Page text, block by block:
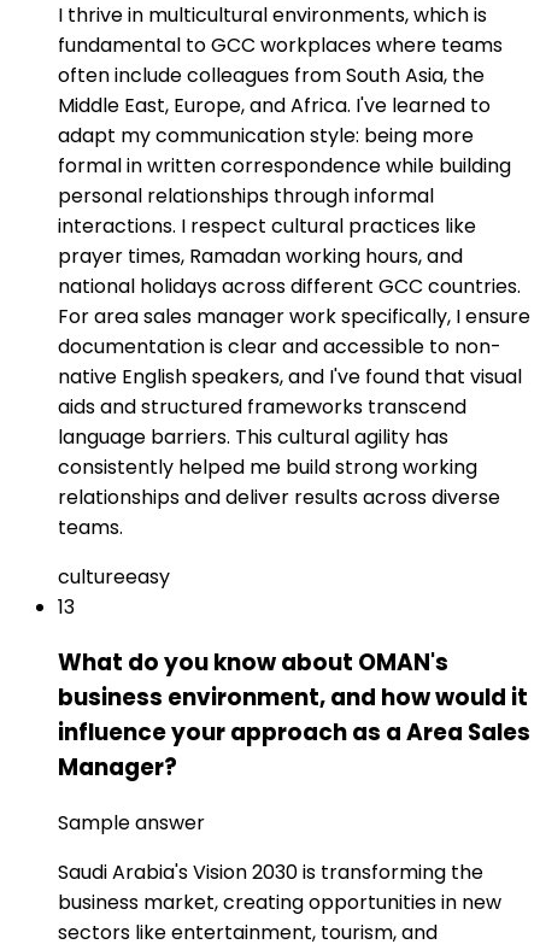
I thrive in multicultural environments, which is
fundamental to GCC workplaces where teams
often include colleagues from South Asia, the
Middle East, Europe, and Africa. I've learned to
adapt my communication style: being more
formal in written correspondence while building
personal relationships through informal
interactions. I respect cultural practices like
prayer times, Ramadan working hours, and
national holidays across different GCC countries.
For area sales manager work specifically, I ensure
documentation is clear and accessible to non-
native English speakers, and I've found that visual
aids and structured frameworks transcend
language barriers. This cultural agility has
consistently helped me build strong working
relationships and deliver results across diverse
teams.
cultureeasy
13
What do you know about OMAN's
business environment, and how would it
influence your approach as a Area Sales
Manager?
Sample answer
Saudi Arabia's Vision 2030 is transforming the
business market, creating opportunities in new
sectors like entertainment, tourism, and